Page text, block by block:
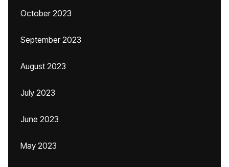
October 2023
September 2023
August 2023
July 2023
June 2023
May 2023